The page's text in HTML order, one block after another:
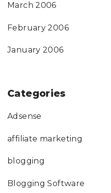
March 2006
February 2006
January 2006
Categories
Adsense
affiliate marketing
blogging
Blogging Software